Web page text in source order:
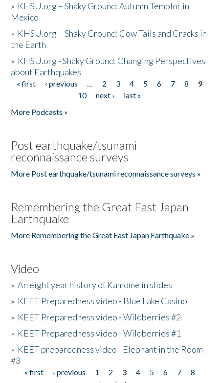
» KHSU.org – Shaky Ground: Autumn Temblor in
Mexico
» KHSU.org – Shaky Ground: Cow Tails and Cracks in
the Earth
» KHSU.org - Shaky Ground: Changing Perspectives
about Earthquakes
Pages
« first ‹ previous … 2 3 4 5 6 7 8
9
10
next ›
last »
More Podcasts »
Post earthquake/tsunami
reconnaissance surveys
More Post earthquake/tsunami reconnaissance surveys »
Remembering the Great East Japan
Earthquake
More Remembering the Great East Japan Earthquake »
Video
»An eight year history of Kamome in slides
» KEET Preparedness video - Blue Lake Casino
» KEET Preparedness video - Wildberries #2
» KEET Preparedness video - Wildberries #1
» KEET preparedness video - Elephant in the Room
#3
Pages
« first ‹ previous 1 2 3 4 5 6 7
8